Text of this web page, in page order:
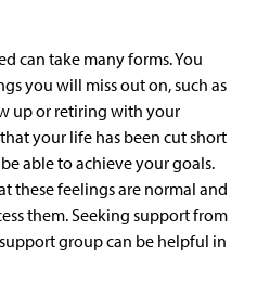
can take many forms. You
you will miss out on, such as
up or retiring with your
your life has been cut short
able to achieve your goals.
these feelings are normal and
them. Seeking support from
group can be helpful in